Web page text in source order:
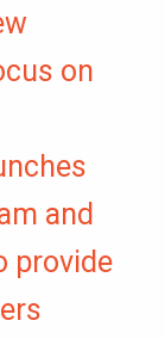
on
and
provide